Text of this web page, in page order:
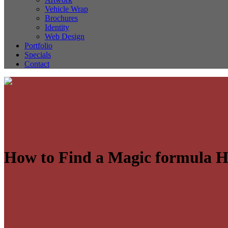
Vehicle Wrap
Brochures
Identity
Web Design
Portfolio
Specials
Contact
How to Find a Magic formula